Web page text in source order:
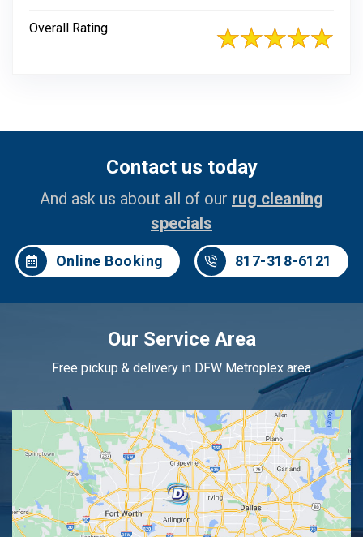
Overall Rating
Contact us today
And ask us about all of our rug cleaning
specials
Online Booking 817-318-6121
Our Service Area
Free pickup & delivery in DFW Metroplex area